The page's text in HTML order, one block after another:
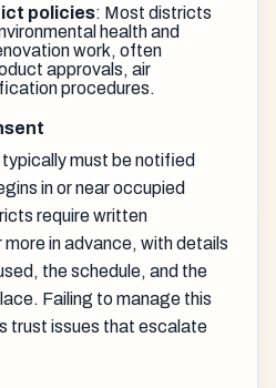
policies: Most districts
health and
work, often
approvals, air
procedures.
must be notified
in or near occupied
require written
in advance, with details
the schedule, and the
Failing to manage this
trust issues that escalate